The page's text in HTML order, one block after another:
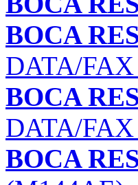
BOCA
DATA/
BOCA
DATA/
BOCA